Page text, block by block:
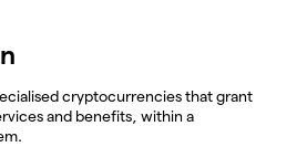
cryptocurrencies that grant
and benefits, within a